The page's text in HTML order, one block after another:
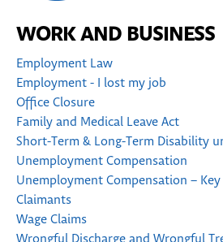
WORK AND BUSINESS
Employment Law
Employment - I lost my job
Office Closure
Family and Medical Leave Act
Short-Term & Long-Term Disability
Unemployment Compensation
Unemployment Compensation –
Claimants
Wage Claims